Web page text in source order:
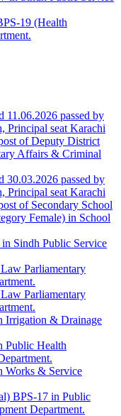
19 (Health
11.06.2026 passed by
Principal seat Karachi
of Deputy District
Affairs & Criminal
30.03.2026 passed by
Principal seat Karachi
of Secondary School
Female) in School
Sindh Public Service
Parliamentary
Parliamentary
Irrigation & Drainage
Public Health
Works & Service
BPS-17 in Public
Department.